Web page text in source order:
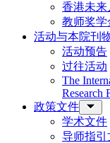
香港未来
教师奖学
活动与本院刊
活动预告
过往活动
The
Research
政策文件
学术文件
导师指引